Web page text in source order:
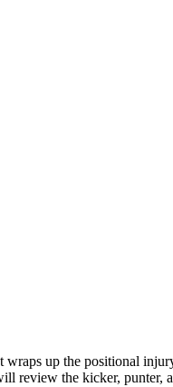
wraps up the positional
review the kicker, punter,